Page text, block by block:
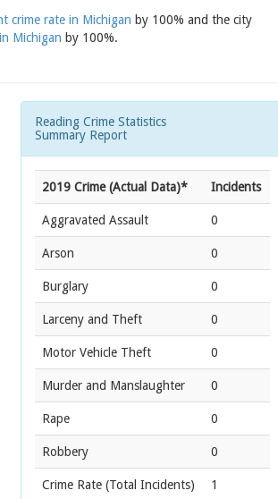
crime rate in Michigan by 100% and the city
Michigan by 100%.
Reading Crime Statistics
Summary Report
2019 Crime (Actual Data)* Incidents
Aggravated Assault 0
Arson 0
Burglary 0
Larceny and Theft 0
Motor Vehicle Theft 0
Murder and Manslaughter 0
Rape 0
Robbery 0
Crime Rate (Total Incidents) 1